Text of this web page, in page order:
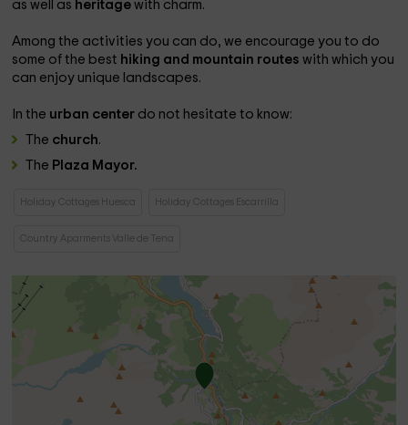
as well as heritagewith charm.
Among the activities you can do, we encourage you to do
some of the best hiking and mountain routeswith which you
can enjoy unique landscapes.
In the urban center do not hesitate to know:
The church.
The Plaza Mayor.
Holiday Cottages Huesca Holiday Cottages Escarrilla
Country Aparments Valle de Tena